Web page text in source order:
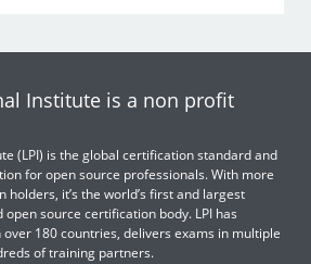
Institute is a non profit
(LPI) is the global certification standard and
for open source professionals. With more
it’s the world’s first and largest
source certification body. LPI has
180 countries, delivers exams in multiple
of training partners.